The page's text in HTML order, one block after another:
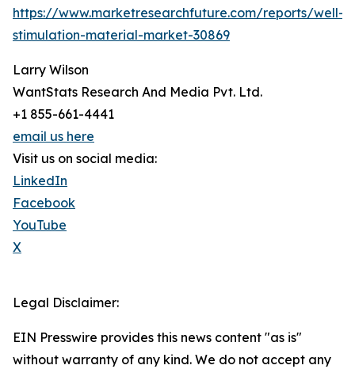
https://www.marketresearchfuture.com/reports/well-
stimulation-material-market-30869
Larry Wilson
WantStats Research And Media Pvt. Ltd.
+1 855-661-4441
email us here
Visit us on social media:
LinkedIn
Facebook
YouTube
X
Legal Disclaimer:
EIN Presswire provides this news content "as is"
without warranty of any kind. We do not accept any